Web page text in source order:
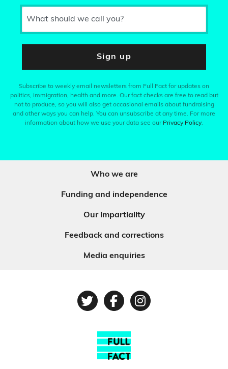
What should we call you?
Sign up
Subscribe to weekly email newsletters from Full Fact for updates on
politics, immigration, health and more. Our fact checks are free to read but
not to produce, so you will also get occasional emails about fundraising
and other ways you can help. You can unsubscribe at any time. For more
information about how we use your data see our Privacy Policy.
Who we are
Funding and independence
Our impartiality
Feedback and corrections
Media enquiries
TwitterFacebook
Instagram